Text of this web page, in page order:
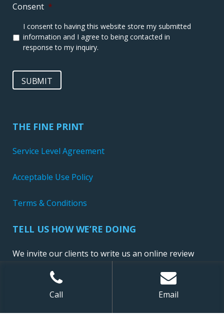
Consent *
I consent to having this website store my submitted
information and I agree to being contacted in
response to my inquiry.
SUBMIT
THE FINE PRINT
Service Level Agreement
Acceptable Use Policy
Terms & Conditions
TELL US HOW WE’RE DOING
We invite our clients to write us an online review
Call Email